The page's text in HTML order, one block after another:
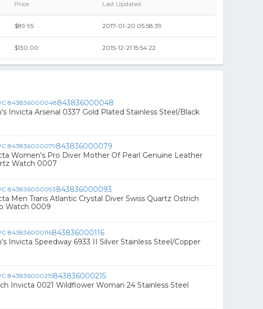
Price Last Updated
$89.95 2017-01-20 05:58:39
$130.00 2015-12-21 15:54:22
843836000048
Invicta Arsenal 0337 Gold Plated Stainless Steel/Black
843836000079
Women's Pro Diver Mother Of Pearl Genuine Leather
Watch 0007
843836000093
Men Trans Atlantic Crystal Diver Swiss Quartz Ostrich
Watch 0009
843836000116
Invicta Speedway 6933 II Silver Stainless Steel/Copper
843836000215
Invicta 0021 Wildflower Woman 24 Stainless Steel